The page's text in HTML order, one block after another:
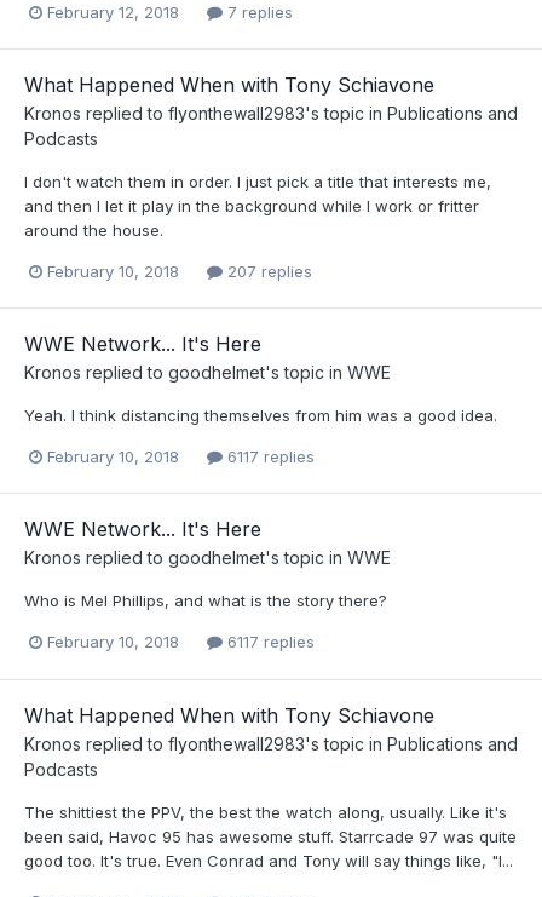
February 12, 2018 7 replies
What Happened When with Tony Schiavone
Kronos replied to flyonthewall2983's topic in Publications and
Podcasts
I don't watch them in order. I just pick a title that interests me,
and then I let it play in the background while I work or fritter
around the house.
February 10, 2018 207 replies
WWE Network... It's Here
Kronos replied to goodhelmet's topic in WWE
Yeah. I think distancing themselves from him was a good idea.
February 10, 2018 6117 replies
WWE Network... It's Here
Kronos replied to goodhelmet's topic in WWE
Who is Mel Phillips, and what is the story there?
February 10, 2018 6117 replies
What Happened When with Tony Schiavone
Kronos replied to flyonthewall2983's topic in Publications and
Podcasts
The shittiest the PPV, the best the watch along, usually. Like it's
been said, Havoc 95 has awesome stuff. Starrcade 97 was quite
good too. It's true. Even Conrad and Tony will say things like, "I...